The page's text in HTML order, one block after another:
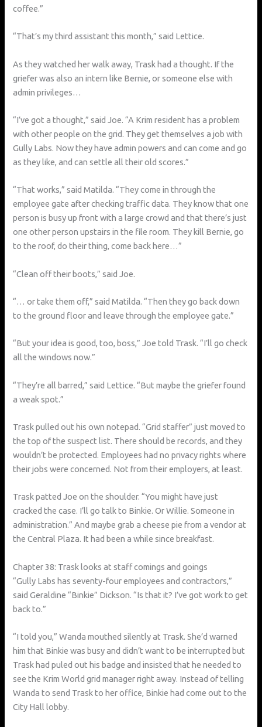
coffee.”
“That’s my third assistant this month,” said Lettice.
As they watched her walk away, Trask had a thought. If the
griefer was also an intern like Bernie, or someone else with
admin privileges…
“I’ve got a thought,” said Joe. “A Krim resident has a problem
with other people on the grid. They get themselves a job with
Gully Labs. Now they have admin powers and can come and go
as they like, and can settle all their old scores.”
“That works,” said Matilda. “They come in through the
employee gate after checking traffic data. They know that one
person is busy up front with a large crowd and that there’s just
one other person upstairs in the file room. They kill Bernie, go
to the roof, do their thing, come back here…”
“Clean off their boots,” said Joe.
“… or take them off,” said Matilda. “Then they go back down
to the ground floor and leave through the employee gate.”
“But your idea is good, too, boss,” Joe told Trask. “I’ll go check
all the windows now.”
“They’re all barred,” said Lettice. “But maybe the griefer found
a weak spot.”
Trask pulled out his own notepad. “Grid staffer” just moved to
the top of the suspect list. There should be records, and they
wouldn’t be protected. Employees had no privacy rights where
their jobs were concerned. Not from their employers, at least.
Trask patted Joe on the shoulder. “You might have just
cracked the case. I’ll go talk to Binkie. Or Willie. Someone in
administration.” And maybe grab a cheese pie from a vendor at
the Central Plaza. It had been a while since breakfast.
Chapter 38: Trask looks at staff comings and goings
“Gully Labs has seventy-four employees and contractors,”
said Geraldine “Binkie” Dickson. “Is that it? I’ve got work to get
back to.”
“I told you,” Wanda mouthed silently at Trask. She’d warned
him that Binkie was busy and didn’t want to be interrupted but
Trask had puled out his badge and insisted that he needed to
see the Krim World grid manager right away. Instead of telling
Wanda to send Trask to her office, Binkie had come out to the
City Hall lobby.